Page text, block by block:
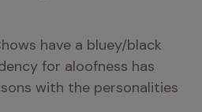
have a bluey/black
for aloofness has
with the personalities